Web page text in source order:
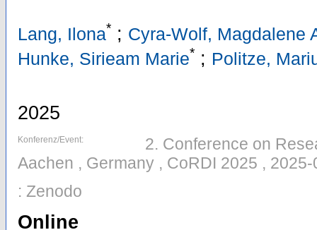
Lang, Ilona* ; Cyra-Wolf, Magdalene
Hunke, Sirieam Marie* ; Politze,
2025
Konferenz/Event:
2. Conference on
Aachen , Germany , CoRDI 2025 ,
: Zenodo
Online